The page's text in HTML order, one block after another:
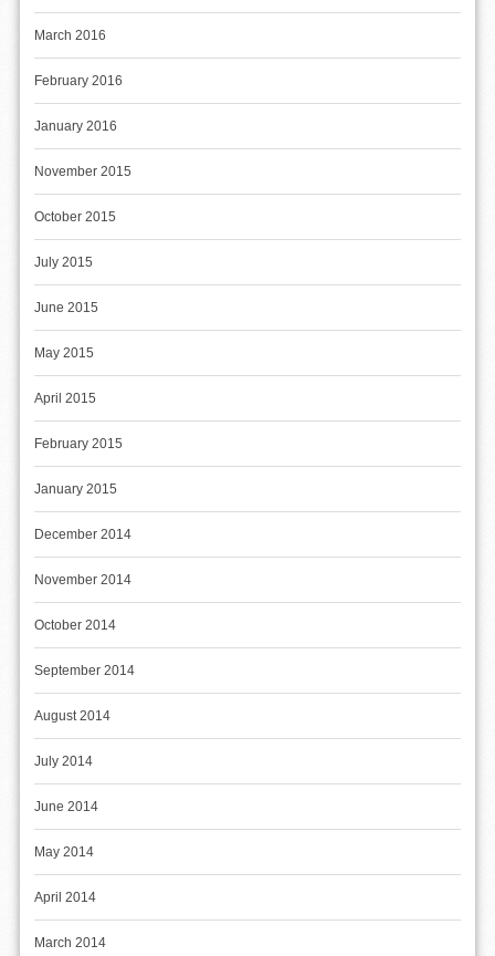
March 2016
February 2016
January 2016
November 2015
October 2015
July 2015
June 2015
May 2015
April 2015
February 2015
January 2015
December 2014
November 2014
October 2014
September 2014
August 2014
July 2014
June 2014
May 2014
April 2014
March 2014